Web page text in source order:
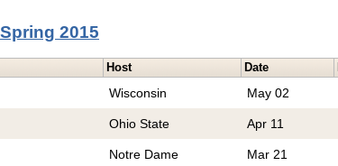
Spring 2015
Host Date
Wisconsin May 02
Ohio State Apr 11
Notre Dame Mar 21